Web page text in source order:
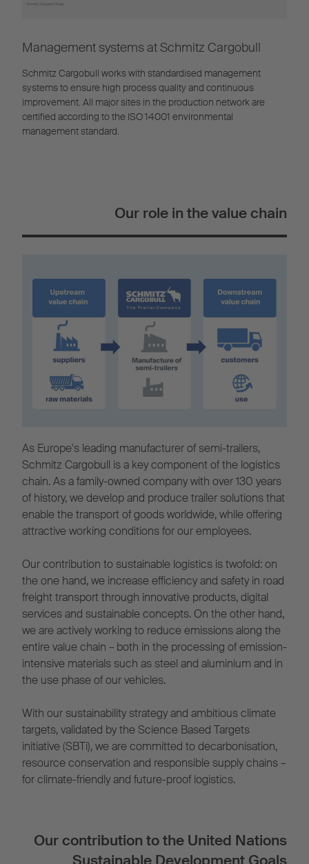
Management systems at Schmitz Cargobull
Schmitz Cargobull works with standardised management
systems to ensure high process quality and continuous
improvement. All major sites in the production network are
certified according to the ISO 14001 environmental
management standard.
Our role in the value chain
As Europe's leading manufacturer of semi-trailers,
Schmitz Cargobull is a key component of the logistics
chain. As a family-owned company with over 130 years
of history, we develop and produce trailer solutions that
enable the transport of goods worldwide, while offering
attractive working conditions for our employees.
Our contribution to sustainable logistics is twofold: on
the one hand, we increase efficiency and safety in road
freight transport through innovative products, digital
services and sustainable concepts. On the other hand,
we are actively working to reduce emissions along the
entire value chain – both in the processing of emission-
intensive materials such as steel and aluminium and in
the use phase of our vehicles.
With our sustainability strategy and ambitious climate
targets, validated by the Science Based Targets
initiative (SBTi), we are committed to decarbonisation,
resource conservation and responsible supply chains –
for climate-friendly and future-proof logistics.
Our contribution to the United Nations